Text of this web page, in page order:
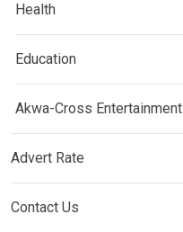
Health
Education
Akwa-Cross Entertainment
Advert Rate
Contact Us